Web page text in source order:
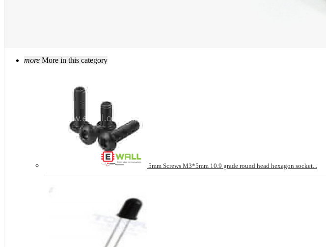
more More in this category
5mm Screws M3*5mm 10.9 grade round head hexagon socket...